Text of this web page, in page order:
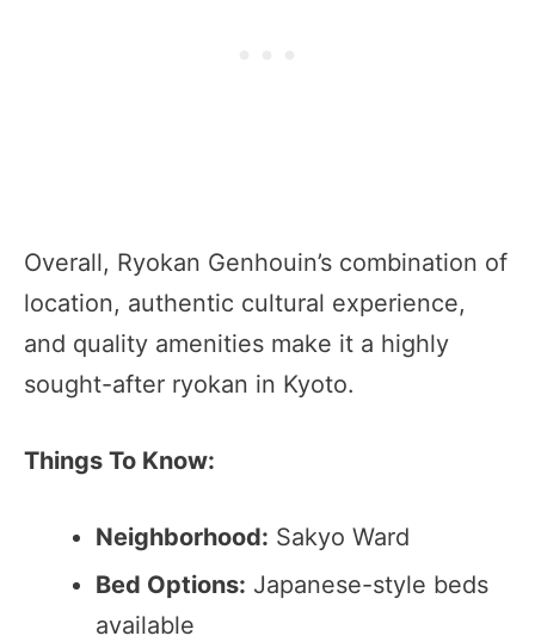
Overall, Ryokan Genhouin’s combination of
location, authentic cultural experience,
and quality amenities make it a highly
sought-after ryokan in Kyoto.
Things To Know:
Neighborhood: Sakyo Ward
Bed Options: Japanese-style beds
available